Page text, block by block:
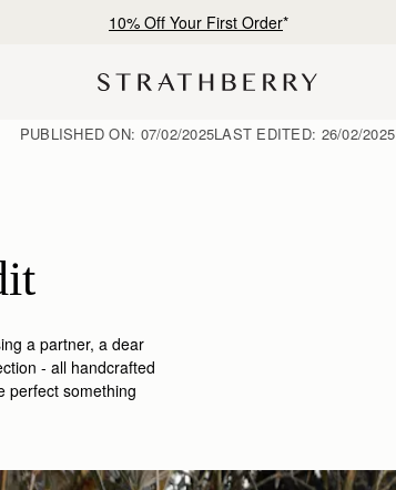
Free shipping on orders over AED 900
PUBLISHED ON: 07/02/2025LAST EDITED: 26/02/2025
a partner, a dear
- all handcrafted
perfect something